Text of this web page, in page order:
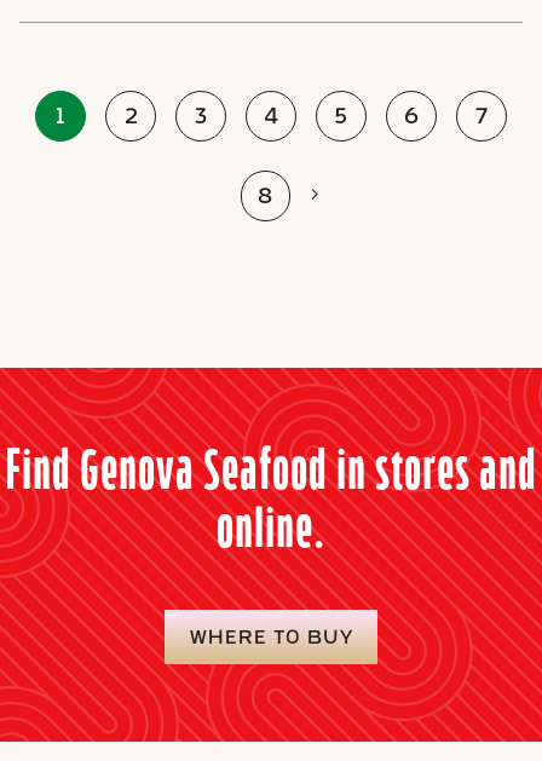
1 2 3 4 5 6 7
8 Next
Find Genova Seafood in stores and
online.
WHERE TO BUY